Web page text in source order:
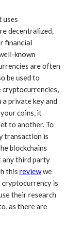
uses
decentralized,
financial
known
are often
be used to
cryptocurrencies,
a private key and
coins, it
to another. To
transaction is
blockchains
any third party
this reviewwe
cryptocurrency is
their research
as there are